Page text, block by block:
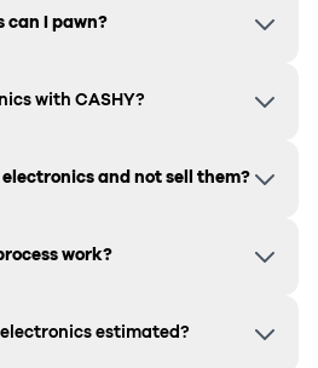
can I pawn?
with CASHY?
and not sell them?
work?
estimated?